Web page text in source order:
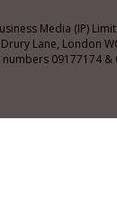
Media (IP)
Lane, London
09177174 &